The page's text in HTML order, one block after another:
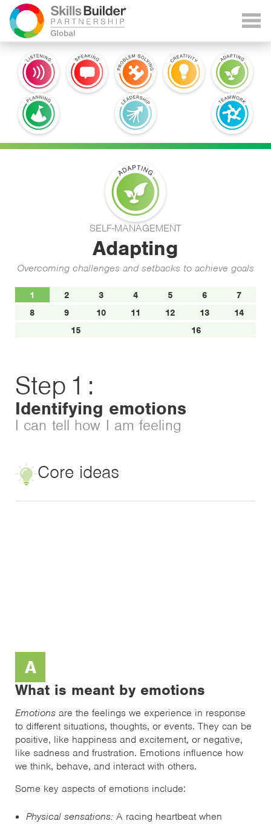
SELF-MANAGEMENT
Adapting
Overcoming challenges and setbacks to achieve goals
1 2 3 4 5 6
7
8
9 10 11 12 13
14
15
16
Step 1 :
Identifying emotions
I can tell how I am feeling
Core ideas
A
What is meant by emotions
Emotions are the feelings we experience in response
to different situations, thoughts, or events. They can be
positive, like happiness and excitement, or negative,
like sadness and frustration. Emotions influence how
we think, behave, and interact with others.
Some key aspects of emotions include:
Physical sensations: A racing heartbeat when